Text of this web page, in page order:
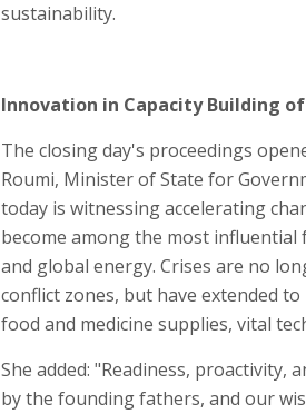
sustainability.
Innovation in Capacity Building
The closing day's proceedings
Roumi, Minister of State for
today is witnessing accelerating
become among the most
and global energy. Crises are no
conflict zones, but have extended
food and medicine supplies, vital
She added: "Readiness,
by the founding fathers, and our